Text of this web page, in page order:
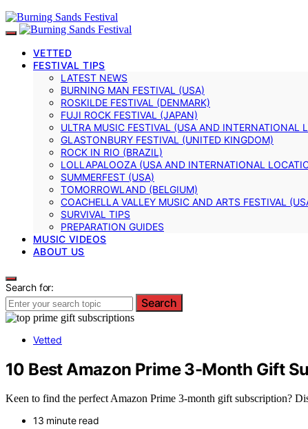
VETTED
FESTIVAL TIPS
LATEST NEWS
BURNING MAN FESTIVAL (USA)
ROSKILDE FESTIVAL (DENMARK)
FUJI ROCK FESTIVAL (JAPAN)
ULTRA MUSIC FESTIVAL (USA AND INTERNATIONAL
GLASTONBURY FESTIVAL (UNITED KINGDOM)
ROCK IN RIO (BRAZIL)
LOLLAPALOOZA (USA AND INTERNATIONAL
SUMMERFEST (USA)
TOMORROWLAND (BELGIUM)
COACHELLA VALLEY MUSIC AND ARTS FESTIVAL
SURVIVAL TIPS
PREPARATION GUIDES
MUSIC VIDEOS
ABOUT US
Search for:
Search
Vetted
10 Best Amazon Prime 3-Month Gift
Keen to find the perfect Amazon Prime 3-month gift subscription?
13 minute read